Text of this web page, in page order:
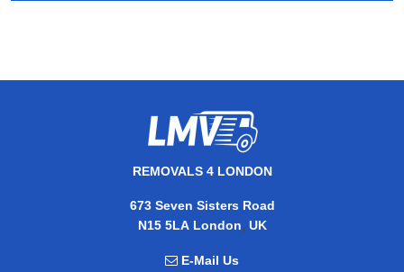
REMOVALS 4 LONDON
673 Seven Sisters Road
N15 5LA London, UK
E-Mail Us